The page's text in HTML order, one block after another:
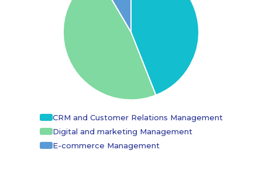
CRM and Customer Relations Management
Digital and marketing Management
E-commerce Management